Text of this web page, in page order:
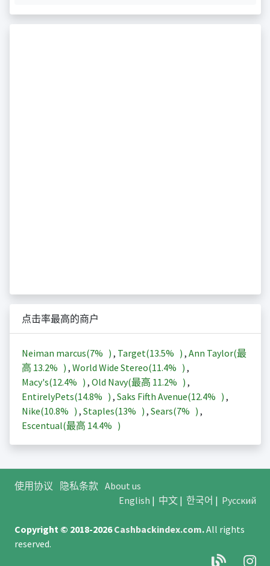
点击率最高的商户
Neiman marcus(7% ) , Target(13.5% ) , Ann Taylor(最
高 13.2% ) , World Wide Stereo(11.4% ) ,
Macy's(12.4% ) , Old Navy(最高 11.2% ) ,
EntirelyPets(14.8% ) , Saks Fifth Avenue(12.4% ) ,
Nike(10.8% ) , Staples(13% ) , Sears(7% ) ,
Escentual(最高 14.4% )
使用协议 隐私条款 About us
English | 中文| 한국어 | Русский
Copyright © 2018-2026Cashbackindex.com.All rights
reserved.